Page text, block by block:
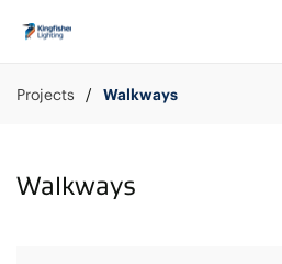
Homepage
Projects Walkways
Walkways